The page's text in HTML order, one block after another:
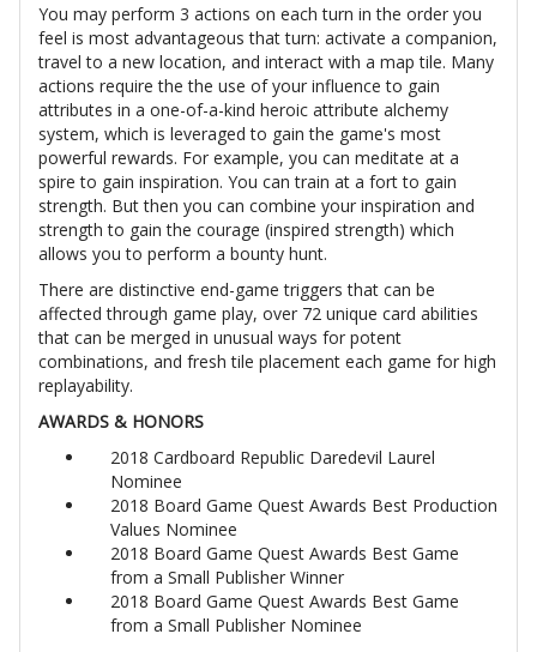
You may perform 3 actions on each turn in the order you
feel is most advantageous that turn: activate a companion,
travel to a new location, and interact with a map tile. Many
actions require the the use of your influence to gain
attributes in a one-of-a-kind heroic attribute alchemy
system, which is leveraged to gain the game's most
powerful rewards. For example, you can meditate at a
spire to gain inspiration. You can train at a fort to gain
strength. But then you can combine your inspiration and
strength to gain the courage (inspired strength) which
allows you to perform a bounty hunt.
There are distinctive end-game triggers that can be
affected through game play, over 72 unique card abilities
that can be merged in unusual ways for potent
combinations, and fresh tile placement each game for high
replayability.
AWARDS & HONORS
2018 Cardboard Republic Daredevil Laurel
Nominee
2018 Board Game Quest Awards Best Production
Values Nominee
2018 Board Game Quest Awards Best Game
from a Small Publisher Winner
2018 Board Game Quest Awards Best Game
from a Small Publisher Nominee